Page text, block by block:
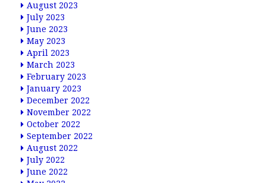
August 2023
July 2023
June 2023
May 2023
April 2023
March 2023
February 2023
January 2023
December 2022
November 2022
October 2022
September 2022
August 2022
July 2022
June 2022